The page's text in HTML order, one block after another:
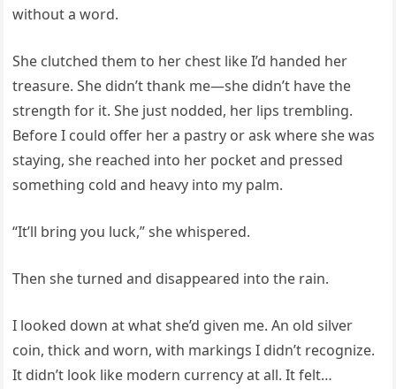
without a word.
She clutched them to her chest like I’d handed her
treasure. She didn’t thank me—she didn’t have the
strength for it. She just nodded, her lips trembling.
Before I could offer her a pastry or ask where she was
staying, she reached into her pocket and pressed
something cold and heavy into my palm.
“It’ll bring you luck,” she whispered.
Then she turned and disappeared into the rain.
I looked down at what she’d given me. An old silver
coin, thick and worn, with markings I didn’t recognize.
It didn’t look like modern currency at all. It felt…